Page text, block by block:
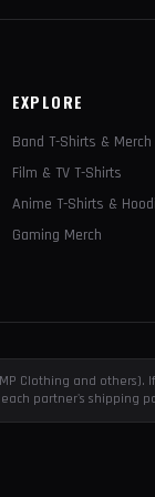
EXPLORE
Band T-Shirts & Merch
Film & TV T-Shirts
Anime T-Shirts &
Gaming Merch
Clothing and others).
partner's shipping